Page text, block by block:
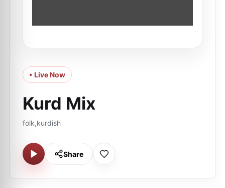
• Live Now
Kurd Mix
folk,kurdish
Share